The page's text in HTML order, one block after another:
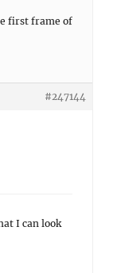
first frame of
#247144
I can look